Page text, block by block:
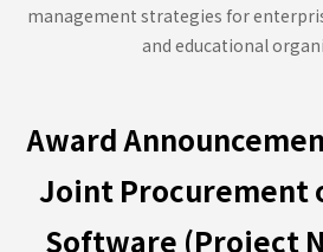
management strategies for
and educational
Award
Joint Procurement
Software (Project